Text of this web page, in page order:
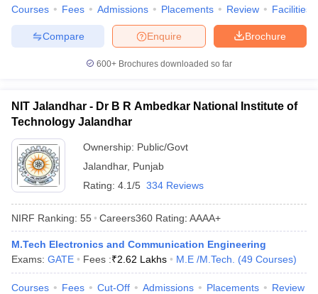
Courses Fees Admissions Placements Review Facilities
Brochure
Enquire
Compare
600+ Brochures downloaded so far
NIT Jalandhar - Dr B R Ambedkar National Institute of
Technology Jalandhar
Ownership: Public/Govt
Jalandhar, Punjab
Rating: 4.1/5 334 Reviews
NIRF Ranking: 55 Careers360 Rating: AAAA+
M.Tech Electronics and Communication Engineering
Exams: GATE Fees :₹2.62 Lakhs M.E /M.Tech. (49 Courses)
Courses Fees Cut-Off Admissions Placements Review